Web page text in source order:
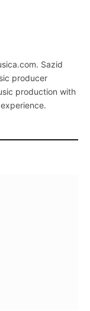
Sazid
producer
production with